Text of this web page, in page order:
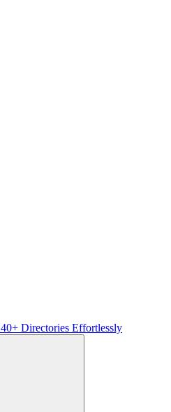
Directories Effortlessly